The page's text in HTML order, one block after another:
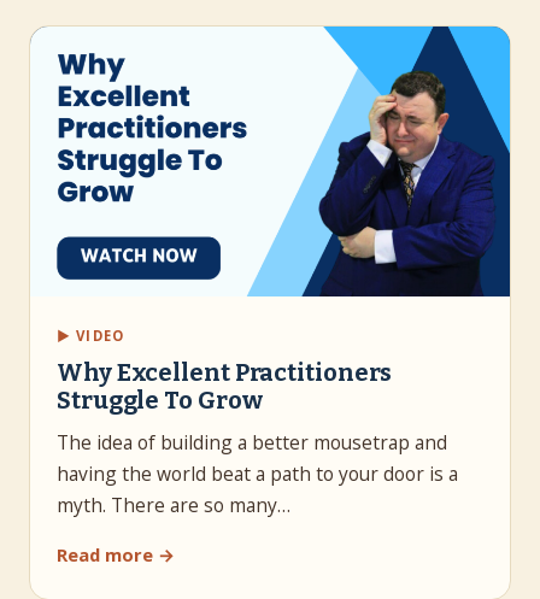
▶ VIDEO
Why Excellent Practitioners
Struggle To Grow
The idea of building a better mousetrap and
having the world beat a path to your door is a
myth. There are so many…
Read more →